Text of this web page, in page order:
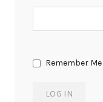
Remember Me